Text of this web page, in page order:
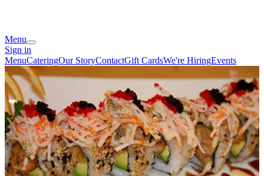
Menu
Sign in
MenuCateringOur StoryContactGift CardsWe're HiringEvents